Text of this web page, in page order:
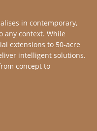
in contemporary,
any context. While
extensions to 50-acre
intelligent solutions.
concept to